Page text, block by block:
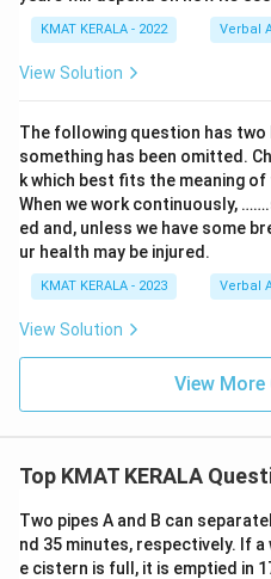
KMAT KERALA - 2022 Verbal
View Solution
The following question has two
something has been omitted.
k which best fits the meaning
When we work continuously,
ed and, unless we have some
ur health may be injured.
KMAT KERALA - 2023 Verbal
View Solution
View
Top KMAT KERALA
Two pipes A and B can
nd 35 minutes, respectively. If
e cistern is full, it is emptied in